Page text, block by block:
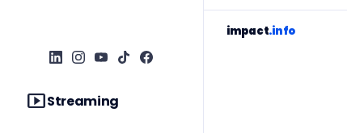
smart_displayStreaming
impact.info